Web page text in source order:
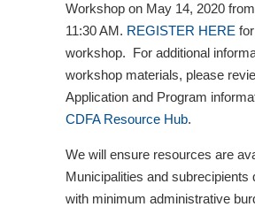
Workshop on May 14, 2020
11:30 AM. REGISTER HERE
workshop. For additional
workshop materials, please
Application and Program
CDFA Resource Hub.
We will ensure resources are
Municipalities and subrecipients
with minimum administrative